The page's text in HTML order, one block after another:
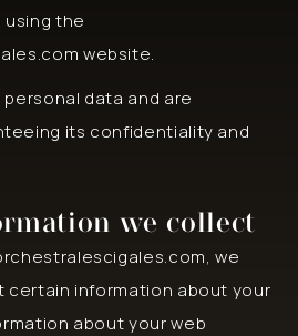
the
website.
data and are
its confidentiality and
we collect
we
information about your
about your web